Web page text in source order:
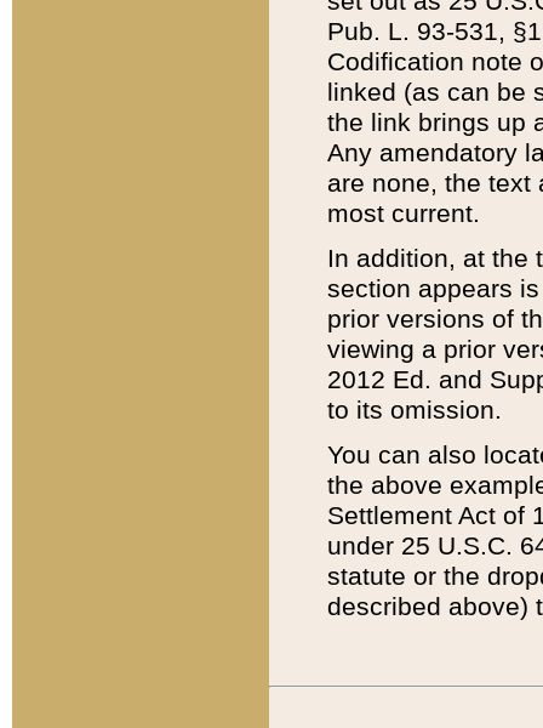
Pub. L. 93-531,
Codification note
linked (as can be
the link brings up
Any amendatory
are none, the text
most current.
In addition, at the
section appears
prior versions of
viewing a prior
2012 Ed. and
to its omission.
You can also
the above
Settlement Act of
under 25 U.S.C.
statute or the
described above)